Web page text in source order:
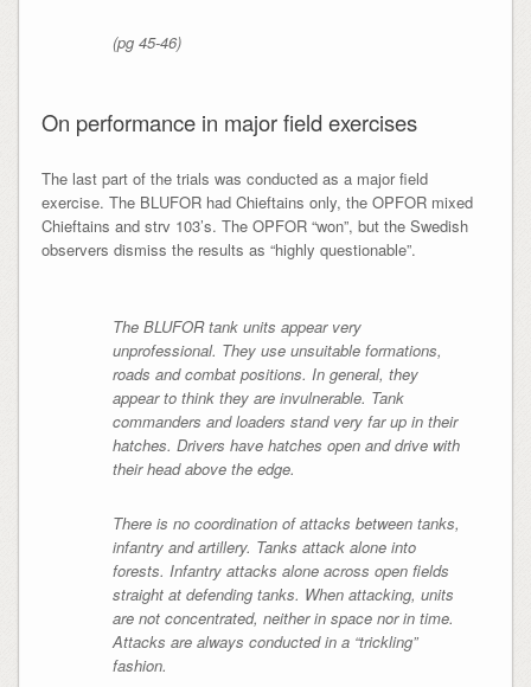
(pg 45-46)
On performance in major field exercises
The last part of the trials was conducted as a major field
exercise. The BLUFOR had Chieftains only, the OPFOR mixed
Chieftains and strv 103’s. The OPFOR “won”, but the Swedish
observers dismiss the results as “highly questionable”.
The BLUFOR tank units appear very
unprofessional. They use unsuitable formations,
roads and combat positions. In general, they
appear to think they are invulnerable. Tank
commanders and loaders stand very far up in their
hatches. Drivers have hatches open and drive with
their head above the edge.
There is no coordination of attacks between tanks,
infantry and artillery. Tanks attack alone into
forests. Infantry attacks alone across open fields
straight at defending tanks. When attacking, units
are not concentrated, neither in space nor in time.
Attacks are always conducted in a “trickling”
fashion.